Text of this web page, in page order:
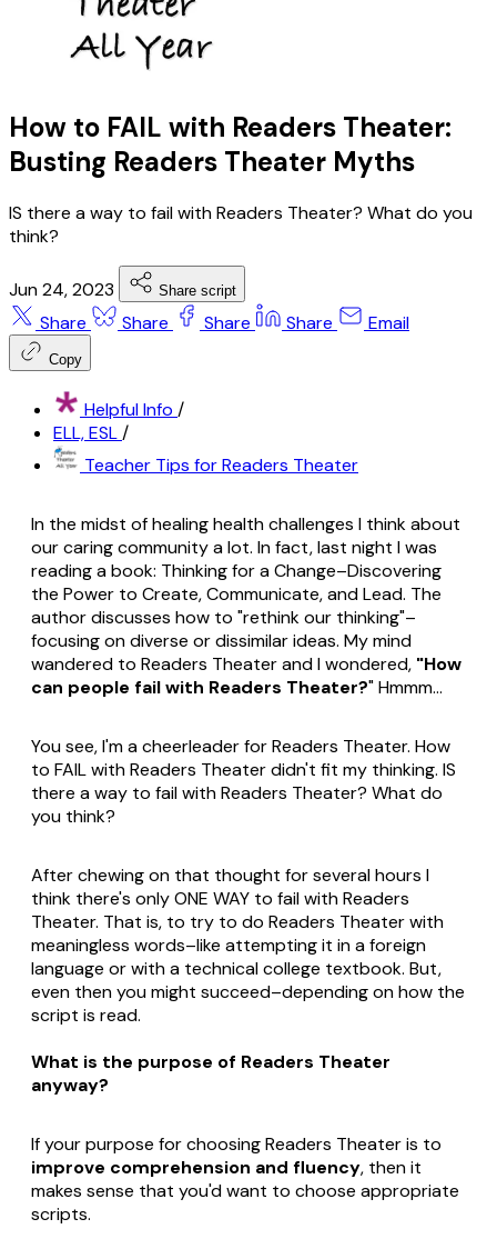
How to FAIL with Readers Theater:
Busting Readers Theater Myths
IS there a way to fail with Readers Theater? What do you
think?
Jun 24, 2023 Share script
Share Share Share Share Email
Copy
Helpful Info /
ELL, ESL/
Teacher Tips for Readers Theater
In the midst of healing health challenges I think about
our caring community a lot. In fact, last night I was
reading a book: Thinking for a Change–Discovering
the Power to Create, Communicate, and Lead. The
author discusses how to "rethink our thinking"–
focusing on diverse or dissimilar ideas. My mind
wandered to Readers Theater and I wondered, "How
can people fail with Readers Theater?" Hmmm...
You see, I'm a cheerleader for Readers Theater. How
to FAIL with Readers Theater didn't fit my thinking. IS
there a way to fail with Readers Theater? What do
you think?
After chewing on that thought for several hours I
think there's only ONE WAY to fail with Readers
Theater. That is, to try to do Readers Theater with
meaningless words–like attempting it in a foreign
language or with a technical college textbook. But,
even then you might succeed–depending on how the
script is read.
What is the purpose of Readers Theater
anyway?
If your purpose for choosing Readers Theater is to
improve comprehension and fluency, then it
makes sense that you'd want to choose appropriate
scripts.